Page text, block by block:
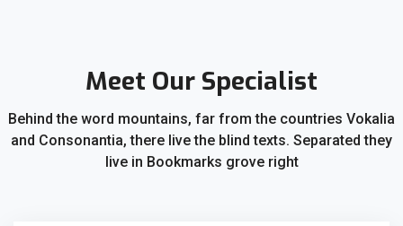
Meet Our Specialist
Behind the word mountains, far from the countries Vokalia
and Consonantia, there live the blind texts. Separated they
live in Bookmarks grove right